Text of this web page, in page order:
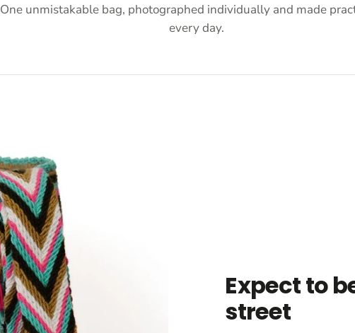
One unmistakable bag, photographed individually and made
every day.
Expect to
street